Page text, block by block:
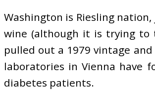
Washington is Riesling
wine (although it is trying to
pulled out a 1979 vintage
laboratories in Vienna have
diabetes patients.